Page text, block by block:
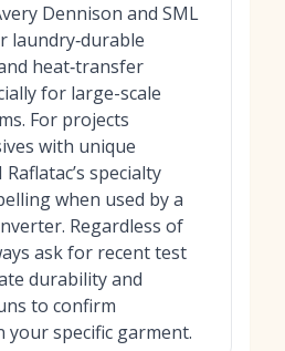
Dennison and SML
laundry‑durable
heat‑transfer
for large-scale
For projects
with unique
specialty
when used by a
Regardless of
ask for recent test
durability and
to confirm
your specific garment.